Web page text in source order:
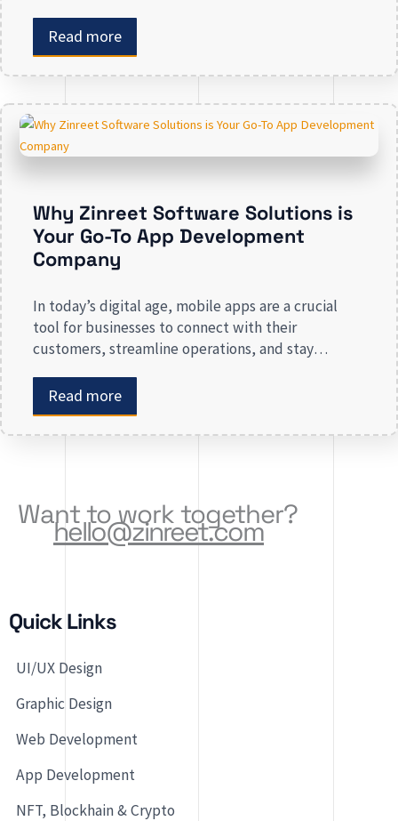
companies recognize the crucial role mobile
applications play in improving customer
engagement, streamlining operations, and driving
presence risk losing valuable market […]
Read more
Why Zinreet Software Solutions is
Your Go-To App Development
Company
In today’s digital age, mobile apps are a crucial
tool for businesses to connect with their
customers, streamline operations, and stay
or revamping an existing one, selecting the right
app development company is key to creating an
app that meets your business needs. At Zinreet
Read more
Want to work together?
hello@zinreet.com
Quick Links
UI/UX Design
Graphic Design
Web Development
App Development
NFT, Blockhain & Crypto